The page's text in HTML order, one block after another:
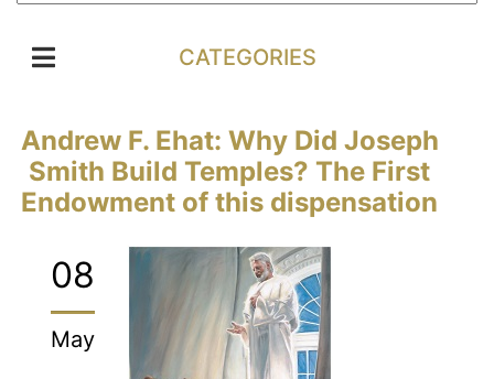
CATEGORIES
Andrew F. Ehat: Why Did Joseph
Smith Build Temples? The First
Endowment of this dispensation
08
May